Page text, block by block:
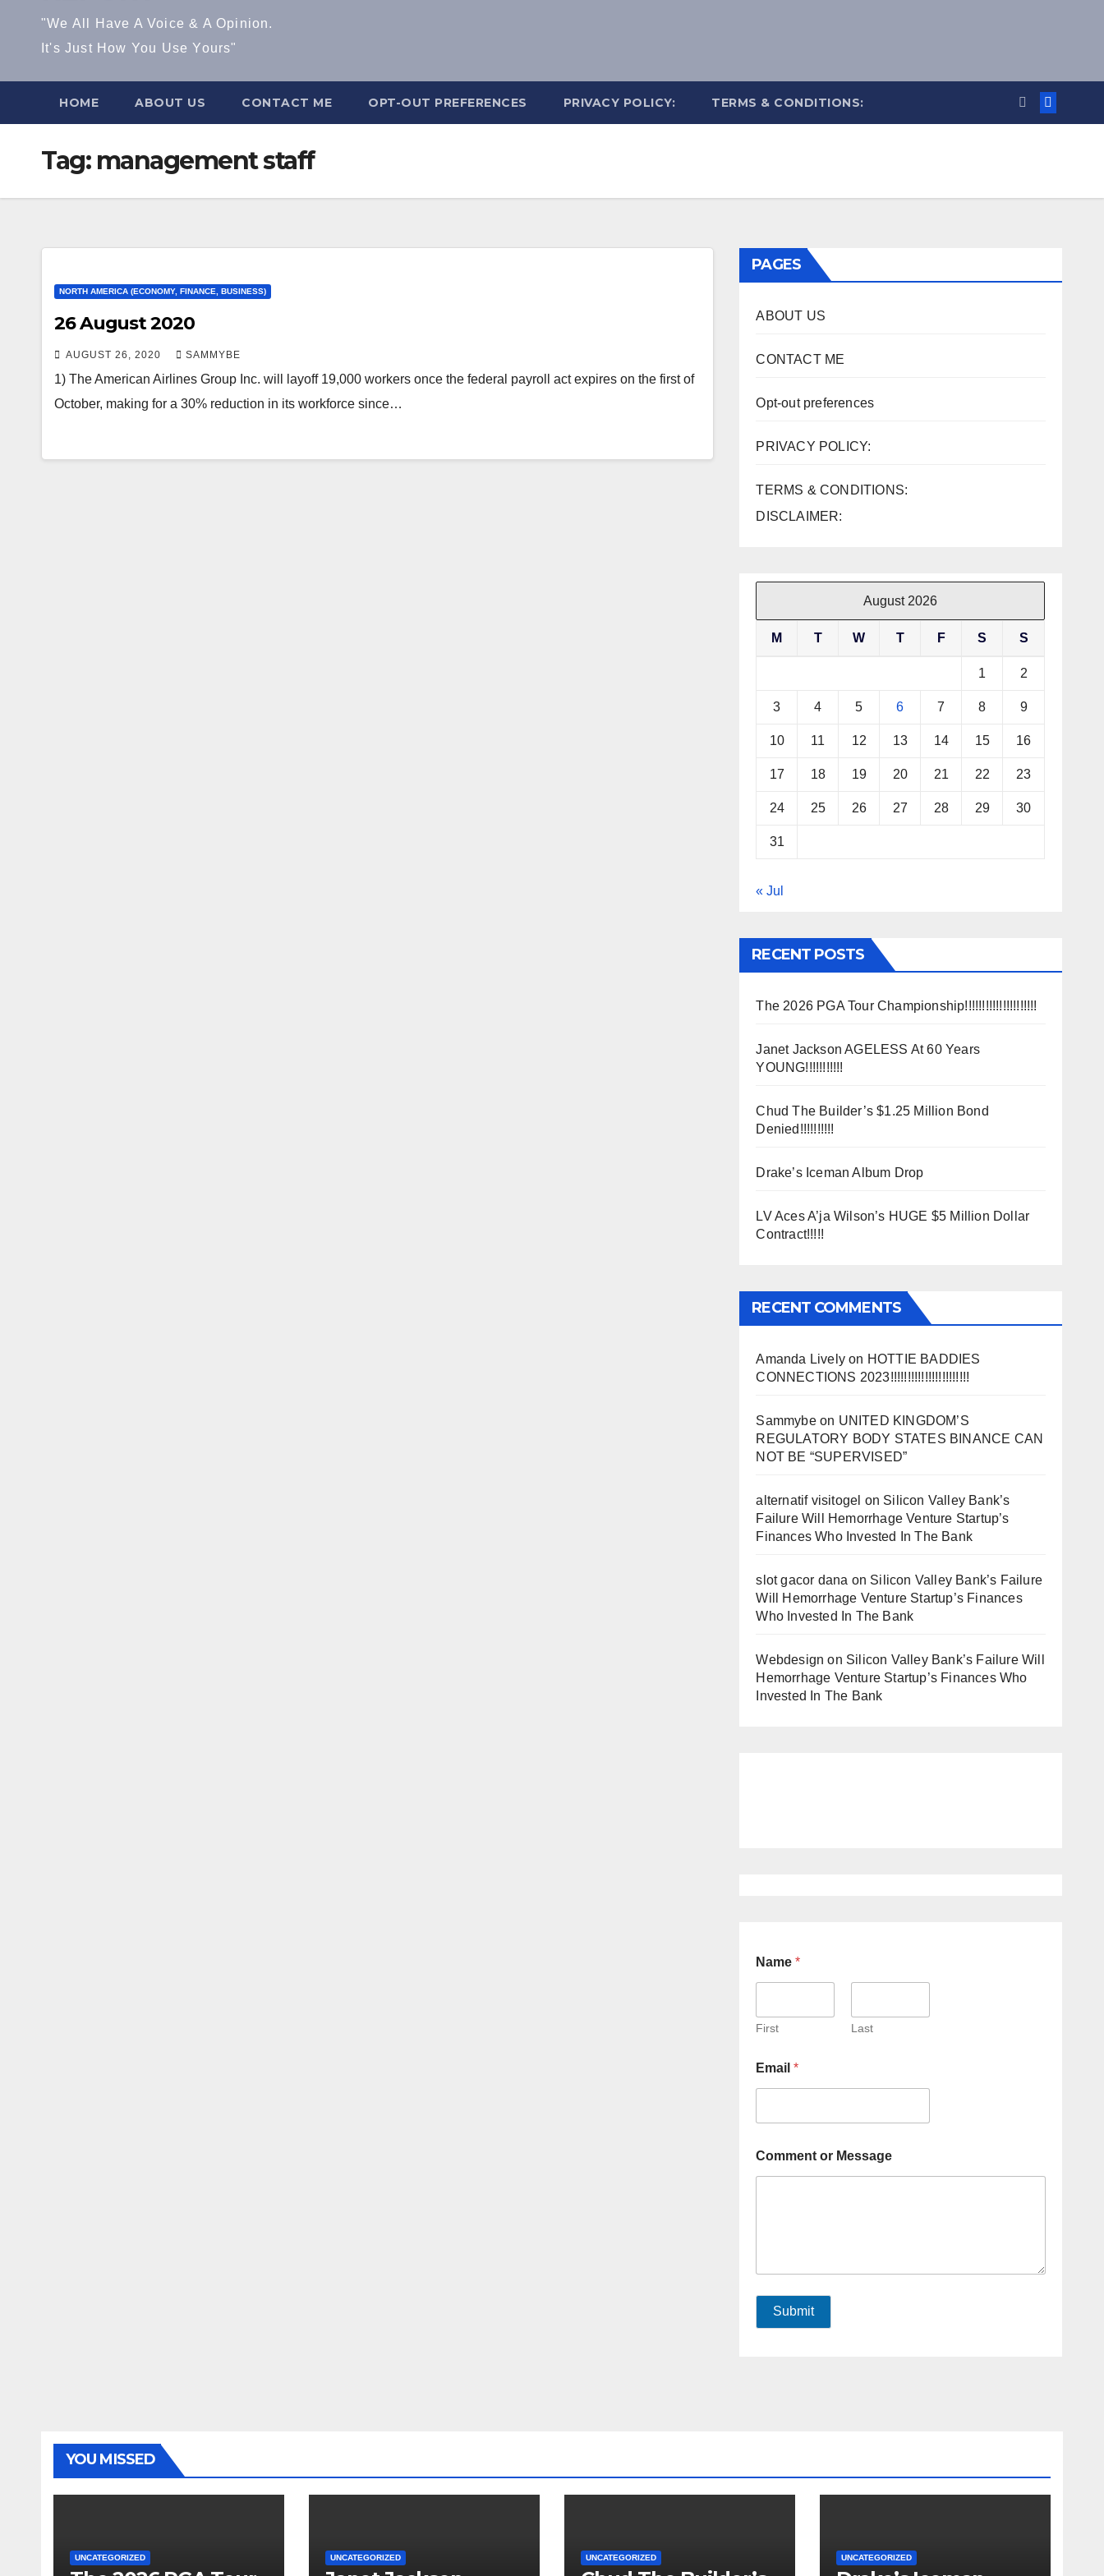
"We All Have A Voice & A Opinion.
It's Just How You Use Yours"
HOME ABOUT US CONTACT ME OPT-OUT PREFERENCES PRIVACY POLICY: TERMS & CONDITIONS:
Tag: management staff
NORTH AMERICA (ECONOMY, FINANCE, BUSINESS)
26 August 2020
AUGUST 26, 2020 SAMMYBE
1) The American Airlines Group Inc. will layoff 19,000 workers once the federal payroll act expires on the first of
October, making for a 30% reduction in its workforce since…
PAGES
ABOUT US
CONTACT ME
Opt-out preferences
PRIVACY POLICY:
TERMS & CONDITIONS:
DISCLAIMER:
August 2026
M T W T F S S
1 2
3 4 5 6 7 8 9
10 11 12 13 14 15 16
17 18 19 20 21 22 23
24 25 26 27 28 29 30
31
« Jul
RECENT POSTS
The 2026 PGA Tour Championship!!!!!!!!!!!!!!!!!!!!!
Janet Jackson AGELESS At 60 Years
YOUNG!!!!!!!!!!!
Chud The Builder’s $1.25 Million Bond
Denied!!!!!!!!!!
Drake’s Iceman Album Drop
LV Aces A’ja Wilson’s HUGE $5 Million Dollar
Contract!!!!!
RECENT COMMENTS
Amanda Livelyon HOTTIE BADDIES
CONNECTIONS 2023!!!!!!!!!!!!!!!!!!!!!!!
Sammybeon UNITED KINGDOM’S
REGULATORY BODY STATES BINANCE CAN
NOT BE “SUPERVISED”
alternatif visitogel on Silicon Valley Bank’s
Failure Will Hemorrhage Venture Startup’s
Finances Who Invested In The Bank
slot gacor dana on Silicon Valley Bank’s Failure
Will Hemorrhage Venture Startup’s Finances
Who Invested In The Bank
Webdesign on Silicon Valley Bank’s Failure Will
Hemorrhage Venture Startup’s Finances Who
Invested In The Bank
Name*
First Last
Email*
Comment or Message
Submit
YOU MISSED
UNCATEGORIZED UNCATEGORIZED UNCATEGORIZED UNCATEGORIZED